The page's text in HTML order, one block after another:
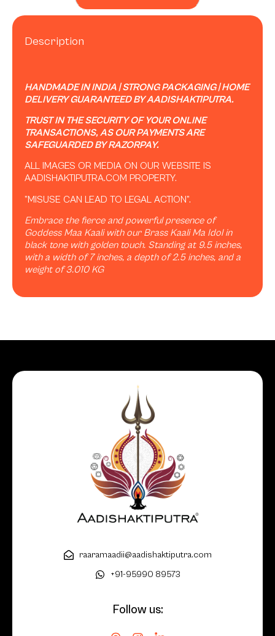
Description
HANDMADE IN INDIA | STRONG PACKAGING | HOME
DELIVERY GUARANTEED BY AADISHAKTIPUTRA.
TRUST IN THE SECURITY OF YOUR ONLINE
TRANSACTIONS, AS OUR PAYMENTS ARE
SAFEGUARDED BY RAZORPAY.
ALL IMAGES OR MEDIA ON OUR WEBSITE IS
AADISHAKTIPUTRA.COM PROPERTY.
”MISUSE CAN LEAD TO LEGAL ACTION”.
Embrace the fierce and powerful presence of
Goddess Maa Kaali with our Brass Kaali Ma Idol in
black tone with golden touch. Standing at 9.5 inches,
with a width of 7 inches, a depth of 2.5 inches, and a
weight of 3.010 KG
raaramaadii@aadishaktiputra.com
+91-95990 89573
Follow us: